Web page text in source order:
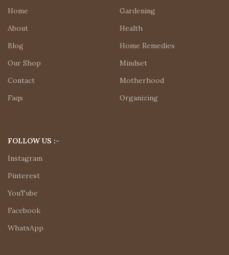
Home
About
Blog
Our Shop
Contact
Faqs
Gardening
Health
Home Remedies
Mindset
Motherhood
Organizing
FOLLOW US :-
Instagram
Pinterest
YouTube
Facebook
WhatsApp